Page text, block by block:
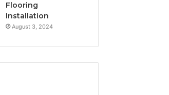
Flooring
Installation
August 3, 2024